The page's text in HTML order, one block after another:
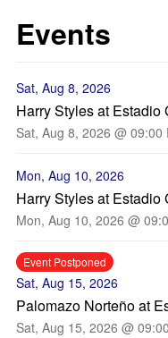
Events
Sat, Aug 8, 2026
Harry Styles at Estadio
Sat, Aug 8, 2026 @ 09:00
Mon, Aug 10, 2026
Harry Styles at Estadio
Mon, Aug 10, 2026 @
Event Postponed
Sat, Aug 15, 2026
Palomazo Norteño at
Sat, Aug 15, 2026 @